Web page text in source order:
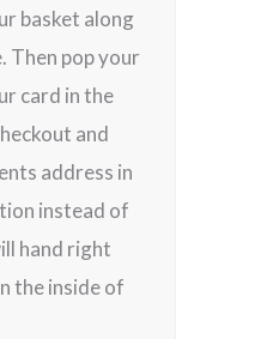
basket along
Then pop your
card in the
and
address in
instead of
hand right
the inside of